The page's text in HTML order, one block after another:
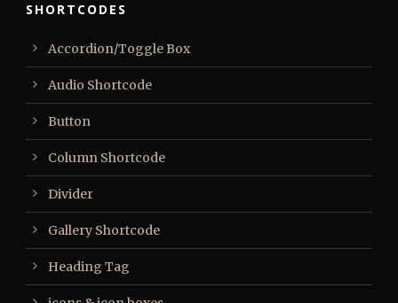
SHORTCODES
Accordion/Toggle Box
Audio Shortcode
Button
Column Shortcode
Divider
Gallery Shortcode
Heading Tag